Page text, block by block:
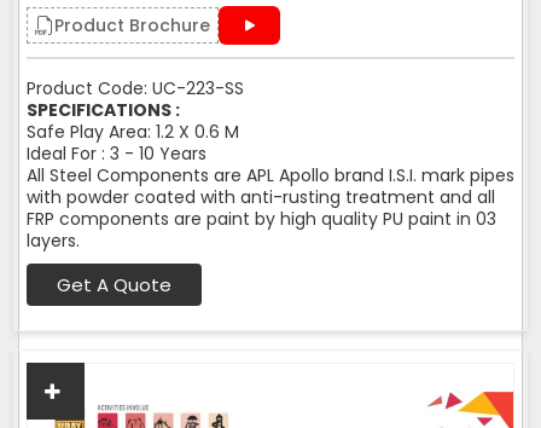
Product Brochure
Product Code: UC-223-SS
SPECIFICATIONS :
Safe Play Area: 1.2 X 0.6 M
Ideal For : 3 - 10 Years
All Steel Components are APL Apollo brand I.S.I. mark pipes
with powder coated with anti-rusting treatment and all
FRP components are paint by high quality PU paint in 03
layers.
Get A Quote